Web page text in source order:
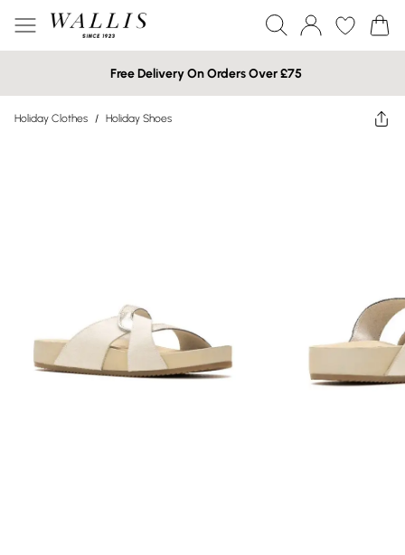
Free Delivery On Orders Over £75
Holiday Clothes / Holiday Shoes